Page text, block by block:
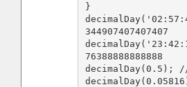
}
344907407407407
76388888888888
decimalDay(0.5);